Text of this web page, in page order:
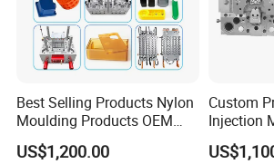
Best Selling Products Nylon
Moulding Products OEM
Plastic Injection Molds ABS
Electronic Equipment Shell
US$1,200.00
Custom
Injection
Electrical
Auto